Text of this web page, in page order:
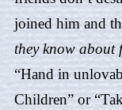
joined him and
they know about
“Hand in
Children” or